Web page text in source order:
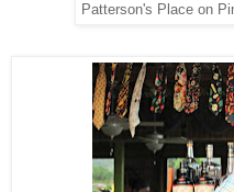
Patterson's Place on